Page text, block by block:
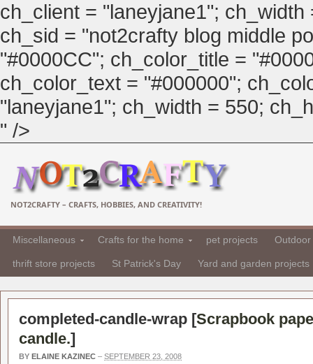
ch_client = "laneyjane1";
ch_sid = "not2crafty blog middle
"#0000CC"; ch_color_title =
ch_color_text = "#000000";
"laneyjane1"; ch_width = 550;
" />
NOT2CRAFTY – CRAFTS, HOBBIES, AND CREATIVITY!
Miscellaneous Crafts for the home pet projects
thrift store projects St Patrick's Day Yard and garden projects
completed-candle-wrap [Scrapbook
candle.]
BY ELAINE KAZINEC – SEPTEMBER 23, 2008